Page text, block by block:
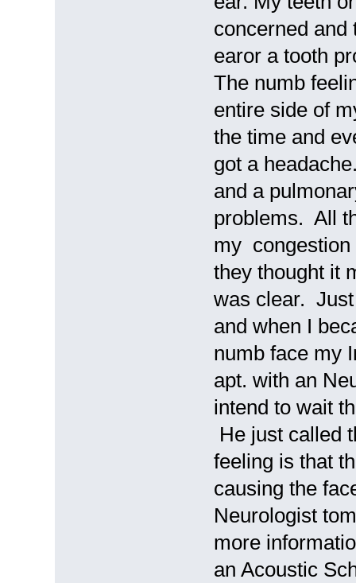
concerned and
earor a tooth
The numb
entire side of
the time and
got a
and a
problems. All
my congestion
they thought it
was clear.
and when I
numb face my
apt. with an
intend to wait
He just called
feeling is that
causing the
Neurologist
more
an Acoustic